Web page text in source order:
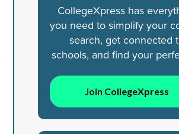
CollegeXpress has
you need to simplify your
search, get connected
schools, and find your
Join CollegeXpress